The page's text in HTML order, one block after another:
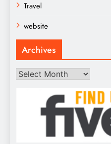
Travel
website
Archives
Archives